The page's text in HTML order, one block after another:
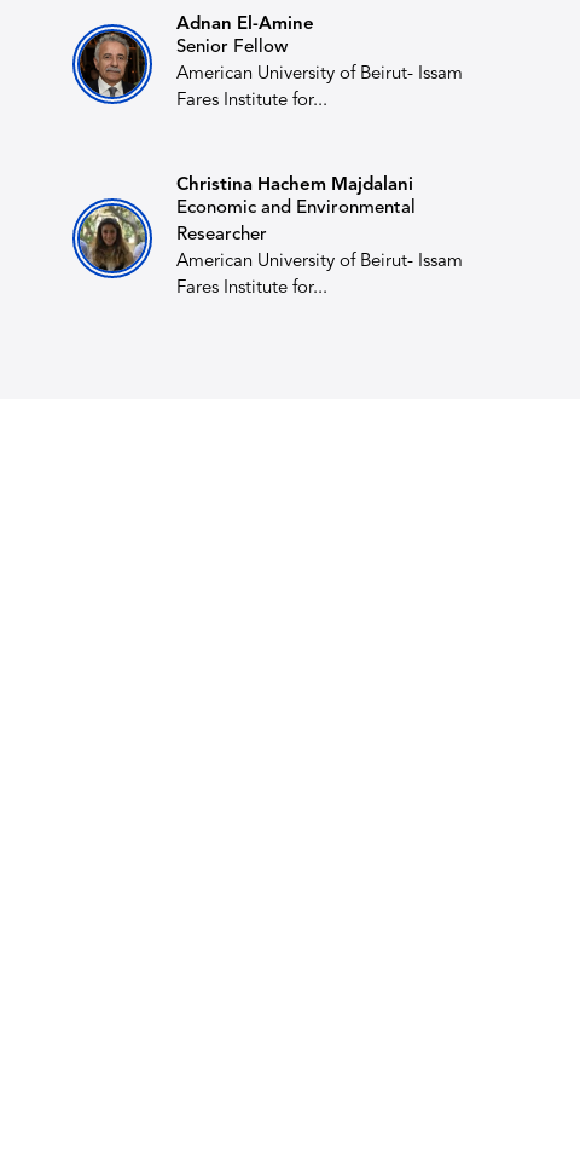
Adnan El-Amine
Senior Fellow
American University of Beirut- Issam
Fares Institute for...
Christina Hachem Majdalani
Economic and Environmental
Researcher
American University of Beirut- Issam
Fares Institute for...